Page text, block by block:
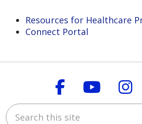
Resources for Healthcare
Connect Portal
Follow us
Follow
Search this site